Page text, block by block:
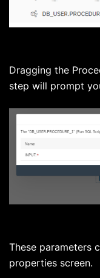
Dragging the
step will prompt
These parameters
properties screen.